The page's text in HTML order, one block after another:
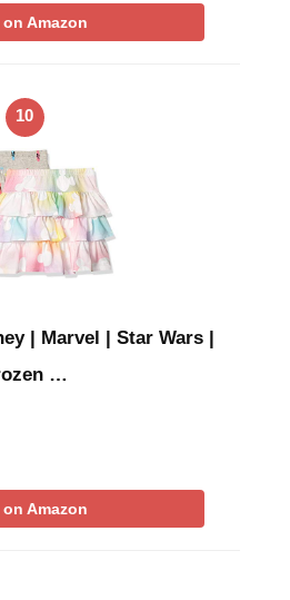
on Amazon
10
| Marvel | Star Wars |
…
on Amazon